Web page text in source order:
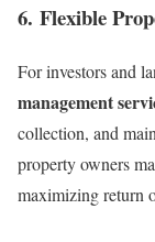
6. Flexible
For investors and
management
collection, and
property owners
maximizing return